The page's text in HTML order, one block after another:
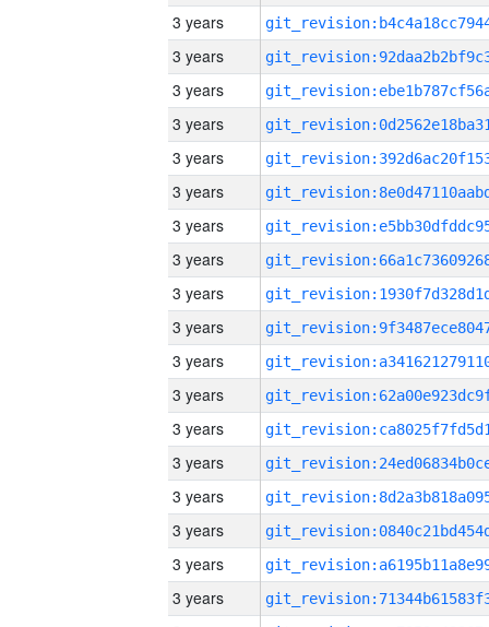
3 years
3 years
3 years
3 years
3 years
3 years
3 years
3 years
3 years
3 years
3 years
3 years
3 years
3 years
3 years
3 years
3 years
3 years